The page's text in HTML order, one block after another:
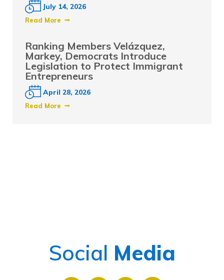
July 14, 2026
Read More
Ranking Members Velázquez,
Markey, Democrats Introduce
Legislation to Protect Immigrant
Entrepreneurs
April 28, 2026
Read More
Social Media